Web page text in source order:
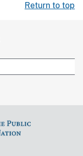
Return to top